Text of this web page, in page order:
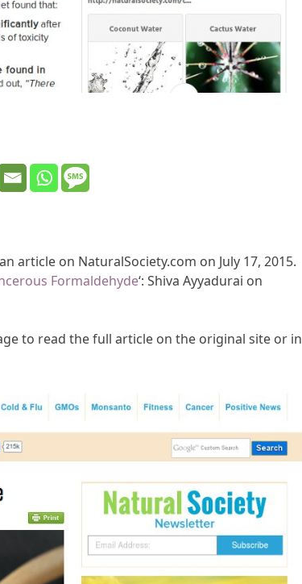
article on NaturalSociety.com on July 17, 2015.
Formaldehyde‘: Shiva Ayyadurai on
to read the full article on the original site or in